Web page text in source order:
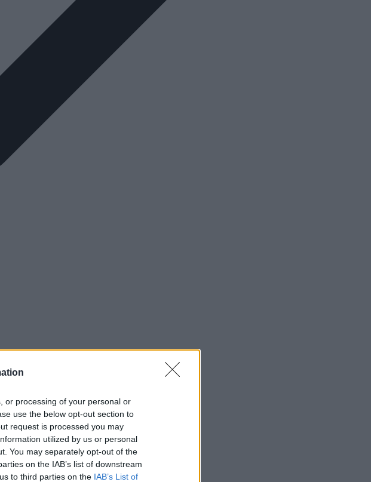
or processing of your personal or
use the below opt-out section to
request is processed you may
utilized by us or personal
You may separately opt-out of the
on the IAB’s list of downstream
to third parties on the IAB’s List of